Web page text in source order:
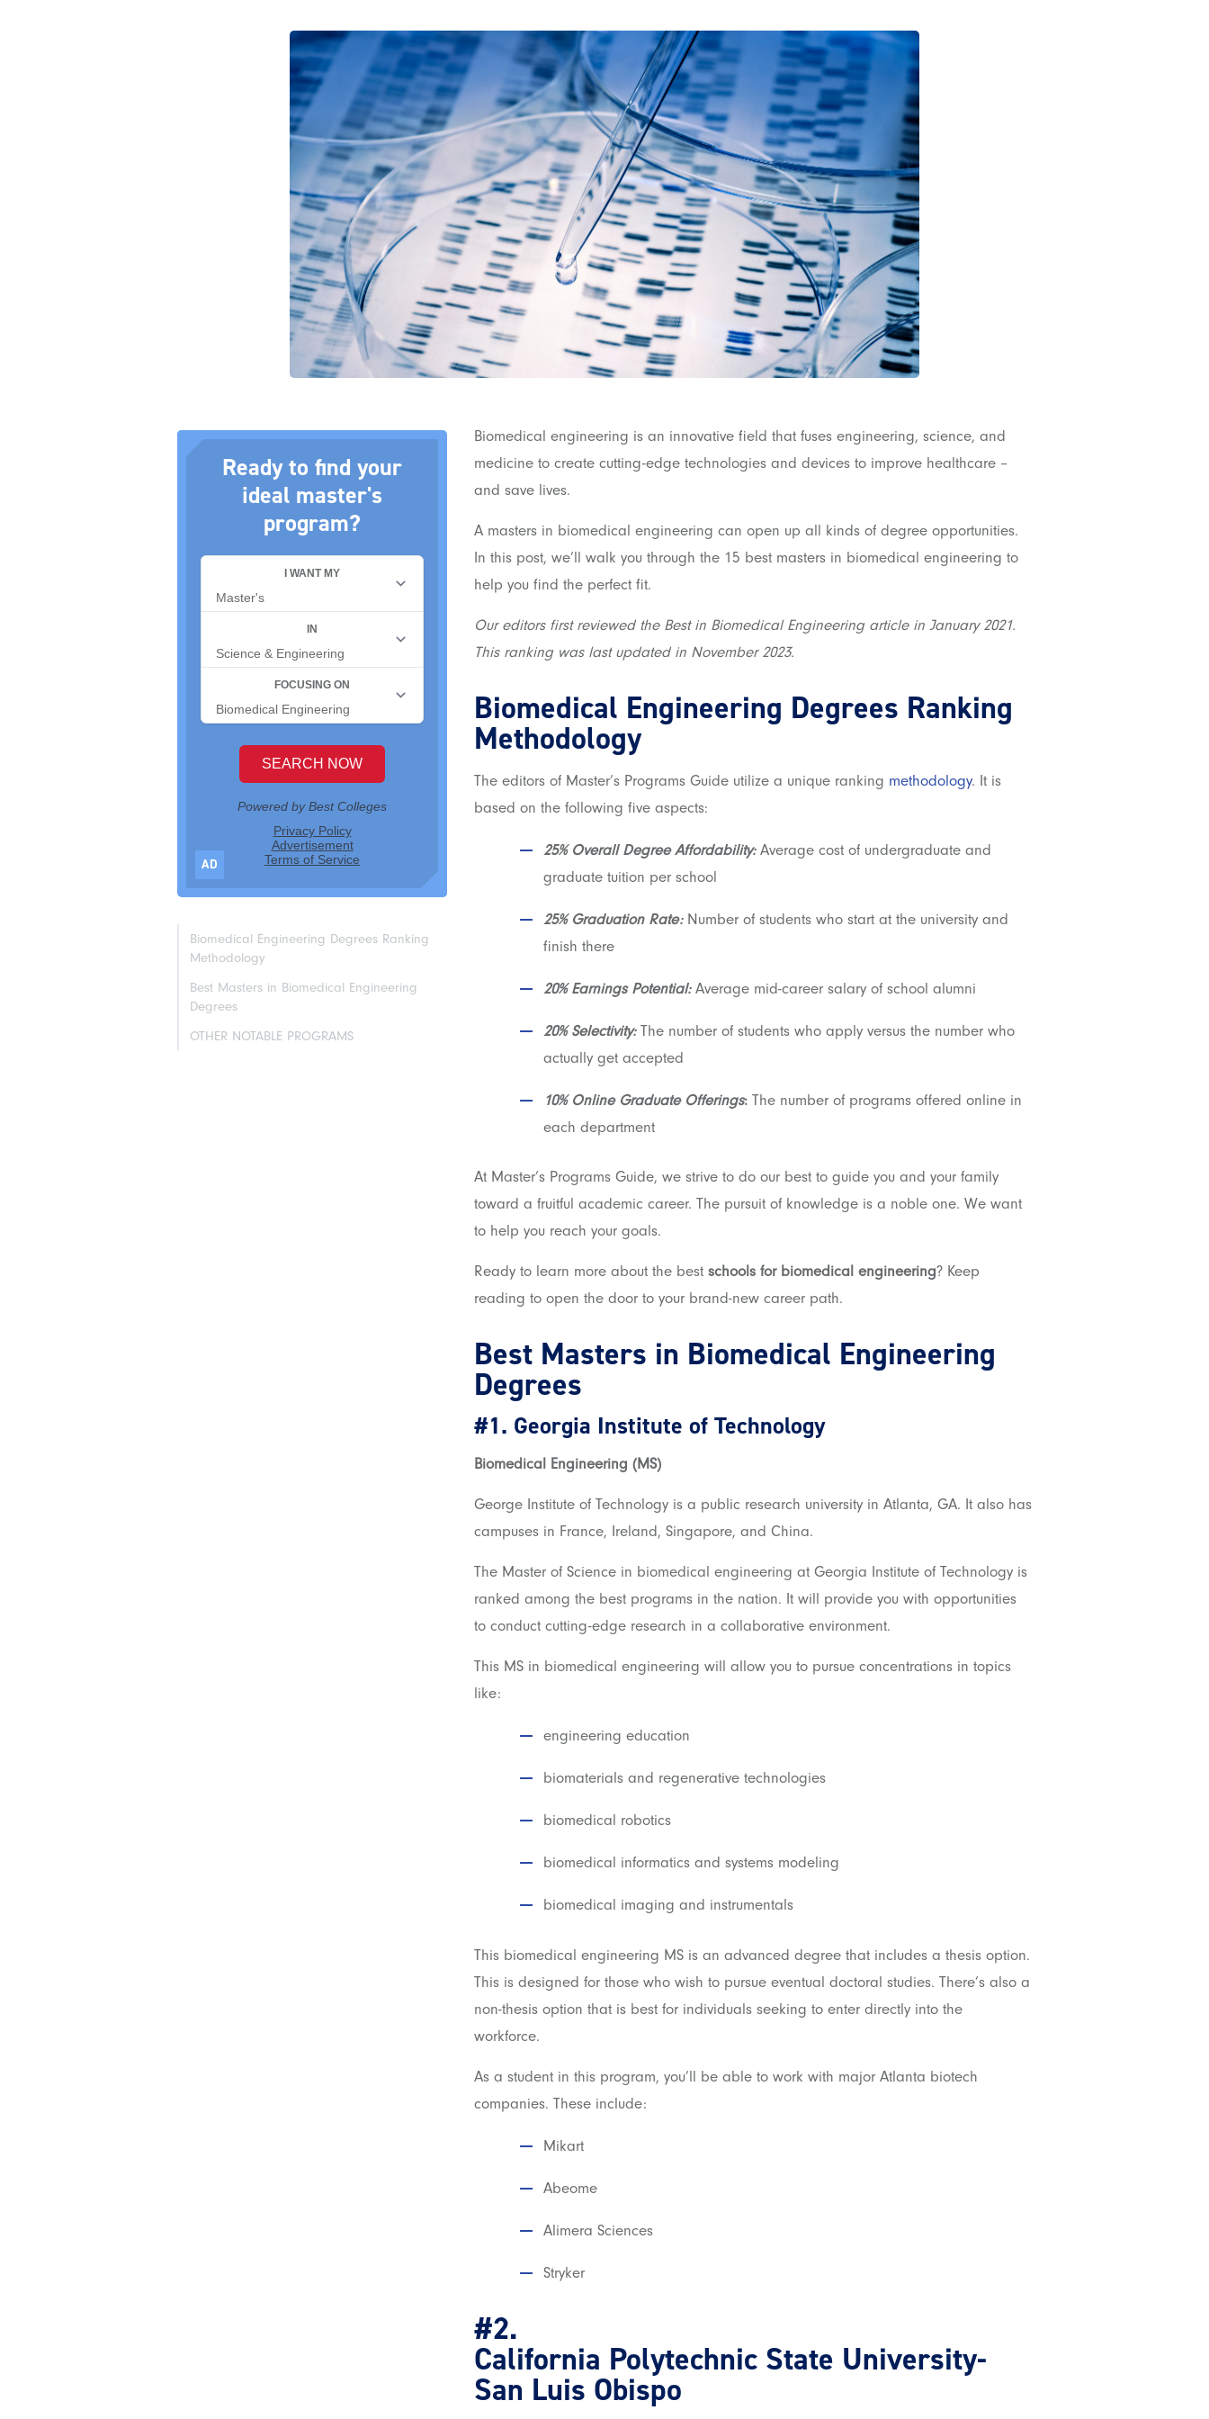
Ready to find your
ideal master's
program?
AD
Biomedical Engineering Degrees Ranking
Methodology
Best Masters in Biomedical Engineering
Degrees
OTHER NOTABLE PROGRAMS
Biomedical engineering is an innovative field that fuses engineering, science, and
medicine to create cutting-edge technologies and devices to improve healthcare –
and save lives.
A masters in biomedical engineering can open up all kinds of degree opportunities.
In this post, we’ll walk you through the 15 best masters in biomedical engineering to
help you find the perfect fit.
Our editors first reviewed the Best in Biomedical Engineering article in January 2021.
This ranking was last updated in November 2023.
Biomedical Engineering Degrees Ranking
Methodology
The editors of Master’s Programs Guide utilize a unique ranking methodology. It is
based on the following five aspects:
25% Overall Degree Affordability:Average cost of undergraduate and
graduate tuition per school
25% Graduation Rate: Number of students who start at the university and
finish there
20% Earnings Potential: Average mid-career salary of school alumni
20% Selectivity: The number of students who apply versus the number who
actually get accepted
10% Online Graduate Offerings: The number of programs offered online in
each department
At Master’s Programs Guide, we strive to do our best to guide you and your family
toward a fruitful academic career. The pursuit of knowledge is a noble one. We want
to help you reach your goals.
Ready to learn more about the best schools for biomedical engineering? Keep
reading to open the door to your brand-new career path.
Best Masters in Biomedical Engineering
Degrees
#1. Georgia Institute of Technology
Biomedical Engineering (MS)
George Institute of Technology is a public research university in Atlanta, GA. It also has
campuses in France, Ireland, Singapore, and China.
The Master of Science in biomedical engineering at Georgia Institute of Technology is
ranked among the best programs in the nation. It will provide you with opportunities
to conduct cutting-edge research in a collaborative environment.
This MS in biomedical engineering will allow you to pursue concentrations in topics
like:
engineering education
biomaterials and regenerative technologies
biomedical robotics
biomedical informatics and systems modeling
biomedical imaging and instrumentals
This biomedical engineering MS is an advanced degree that includes a thesis option.
This is designed for those who wish to pursue eventual doctoral studies. There’s also a
non-thesis option that is best for individuals seeking to enter directly into the
workforce.
As a student in this program, you’ll be able to work with major Atlanta biotech
companies. These include:
Mikart
Abeome
Alimera Sciences
Stryker
#2.
California Polytechnic State University-
San Luis Obispo